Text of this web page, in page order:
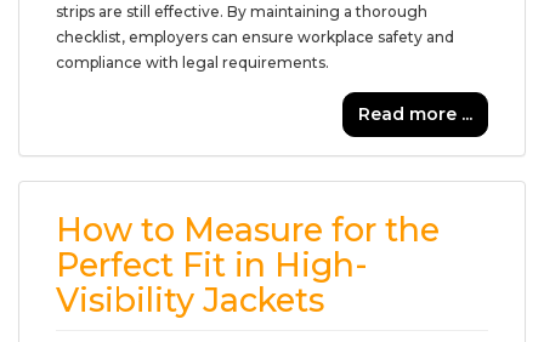
strips are still effective. By maintaining a thorough
checklist, employers can ensure workplace safety and
compliance with legal requirements.
Read more ...
How to Measure for the
Perfect Fit in High-
Visibility Jackets